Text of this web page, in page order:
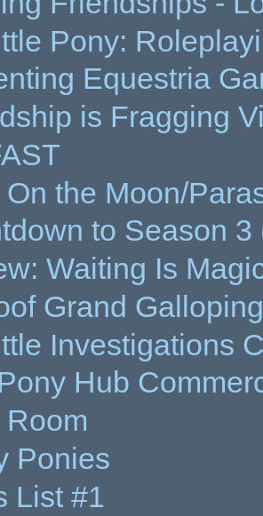
Pony:
Equestria
is Fragging
On the Moon/
to Season
Waiting Is
Grand
Investigations
Hub
Ponies
List #1